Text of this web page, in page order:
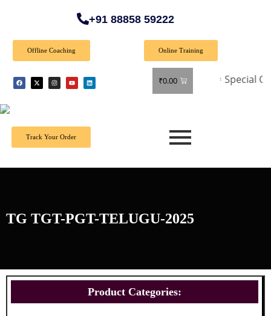
+91 88858 59222
Offline Coaching Online Training
₹0.00 🎉 Special Offer:
Track Your Order
TG TGT-PGT-TELUGU-2025
Product Categories: